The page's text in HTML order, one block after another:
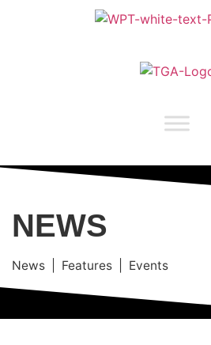
NEWS
News | Features | Events